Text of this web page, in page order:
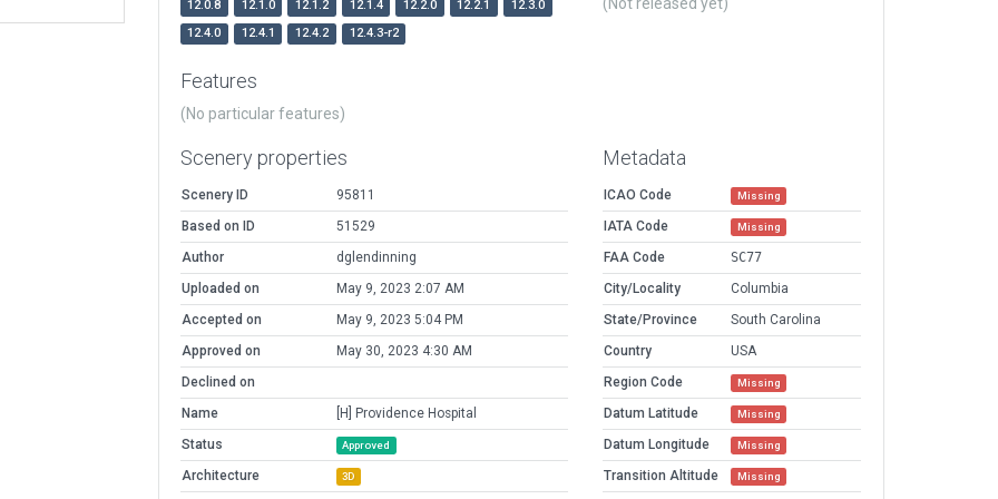
12.0.8 12.1.0 12.1.2 12.1.4 12.2.0 12.2.1
12.3.0
12.4.0
12.4.1 12.4.2 12.4.3-r2
(Not released yet)
Features
(No particular features)
Scenery properties
Scenery ID
95811
Based on ID
51529
Author
dglendinning
Uploaded on
May 9, 2023 2:07 AM
Accepted on
May 9, 2023 5:04 PM
Approved on
May 30, 2023 4:30 AM
Declined on
Name
[H] Providence Hospital
Status
Approved
Architecture 3D
Metadata
ICAO Code Missing
IATA Code Missing
FAA Code
SC77
City/Locality
Columbia
State/Province
South Carolina
Country
USA
Region Code
Missing
Datum Latitude Missing
Datum Longitude Missing
Transition Altitude Missing